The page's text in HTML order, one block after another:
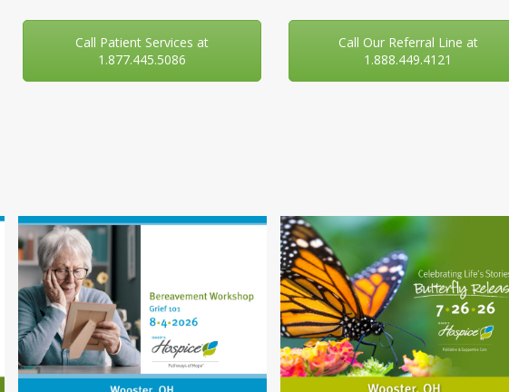
Call Patient Services at
1.877.445.5086
Call Our Referral Line at
1.888.449.4121